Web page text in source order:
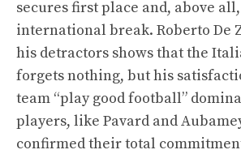
secures first place and, above
international break. Roberto De
his detractors shows that the
forgets nothing, but his
team “play good football”
players, like Pavard and
confirmed their total